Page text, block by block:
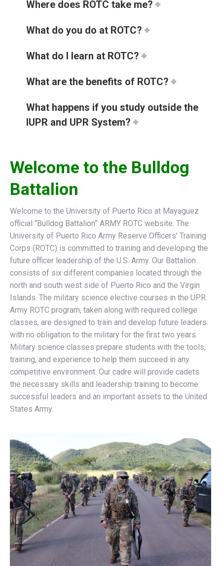
Where does ROTC take me?
What do you do at ROTC?
What do I learn at ROTC?
What are the benefits of ROTC?
What happens if you study outside the
IUPR and UPR System?
Welcome to the Bulldog
Battalion
Welcome to the University of Puerto Rico at Mayaguez
official “Bulldog Battalion” ARMY ROTC website. The
University of Puerto Rico Army Reserve Officers’ Training
Corps (ROTC) is committed to training and developing the
future officer leadership of the U.S. Army. Our Battalion
consists of six different companies located through the
north and south west side of Puerto Rico and the Virgin
Islands. The military science elective courses in the UPR
Army ROTC program, taken along with required college
classes, are designed to train and develop future leaders
with no obligation to the military for the first two years.
Military science classes prepare students with the tools,
training, and experience to help them succeed in any
competitive environment. Our cadre will provide cadets
the necessary skills and leadership training to become
successful leaders and an important assets to the United
States Army.